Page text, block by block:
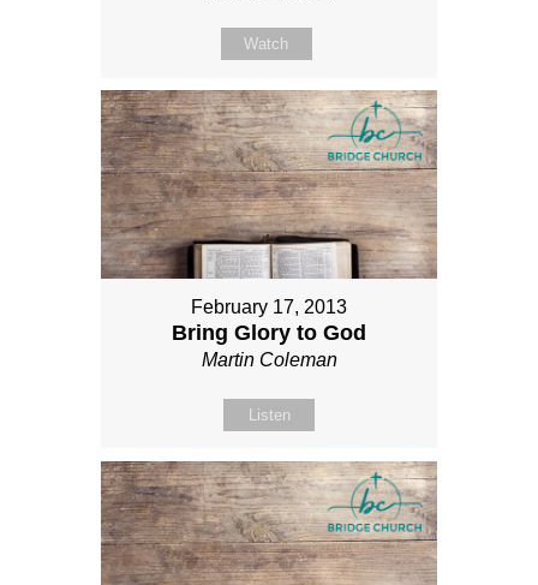
Watch
February 17, 2013
Bring Glory to God
Martin Coleman
Listen